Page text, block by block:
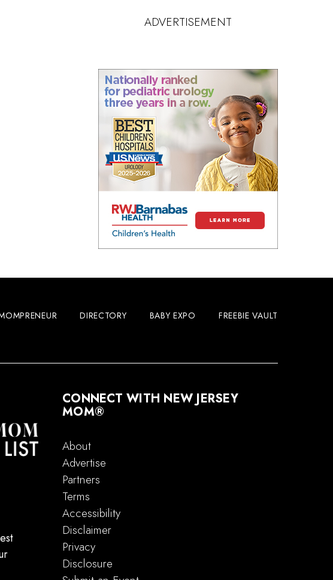
ADVERTISEMENT
DIRECTORY BABY EXPO FREEBIE VAULT
CONNECT WITH NEW JERSEY
MOM®
About
Advertise
Partners
Terms
Accessibility
Disclaimer
Privacy
Disclosure